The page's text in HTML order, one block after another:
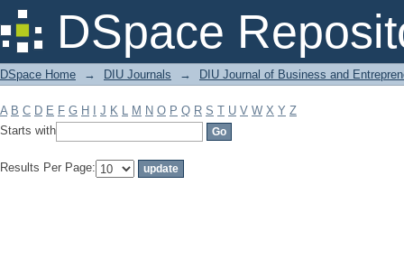
DSpace
Filter by: Subject
DSpace Home → DIU Journals → DIU Journal of Business and
A B C D E F G H J K L M N O P Q R S T U V W X Y Z
Starts with
Results Per Page: